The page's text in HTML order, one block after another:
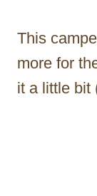
This
more for
it a little bit